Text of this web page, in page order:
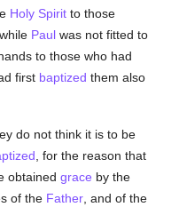
Holy Spirit to those
Paul was not fitted to
to those who had
first baptized them also
do not think it is to be
, for the reason that
obtainedgrace by the
of the Father , and of the